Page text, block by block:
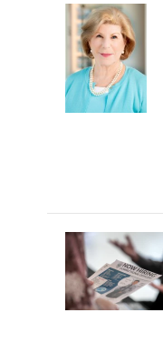
c
e
o
o
k
i
t
t
e
r
n
k
e
d
I
n